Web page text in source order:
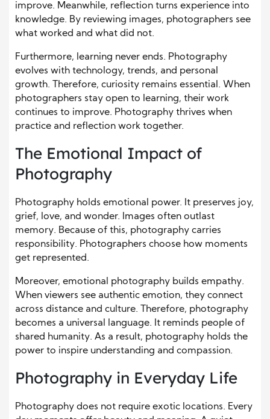
improve. Meanwhile, reflection turns experience into
knowledge. By reviewing images, photographers see
what worked and what did not.
Furthermore, learning never ends. Photography
evolves with technology, trends, and personal
growth. Therefore, curiosity remains essential. When
photographers stay open to learning, their work
continues to improve. Photography thrives when
practice and reflection work together.
The Emotional Impact of
Photography
Photography holds emotional power. It preserves joy,
grief, love, and wonder. Images often outlast
memory. Because of this, photography carries
responsibility. Photographers choose how moments
get represented.
Moreover, emotional photography builds empathy.
When viewers see authentic emotion, they connect
across distance and culture. Therefore, photography
becomes a universal language. It reminds people of
shared humanity. As a result, photography holds the
power to inspire understanding and compassion.
Photography in Everyday Life
Photography does not require exotic locations. Every